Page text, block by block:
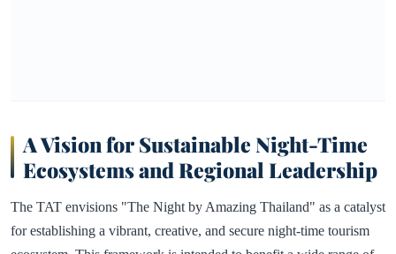
A Vision for Sustainable Night-Time
Ecosystems and Regional Leadership
The TAT envisions "The Night by Amazing Thailand" as a catalyst
for establishing a vibrant, creative, and secure night-time tourism